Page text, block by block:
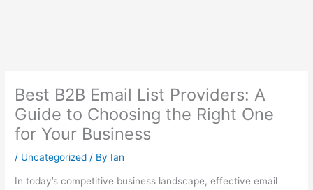
Best B2B Email List Providers: A
Guide to Choosing the Right One
for Your Business
/ Uncategorized / By Ian
In today’s competitive business landscape, effective email